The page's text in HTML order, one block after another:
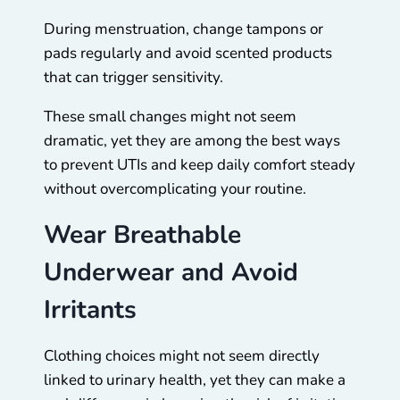
During menstruation, change tampons or
pads regularly and avoid scented products
that can trigger sensitivity.
These small changes might not seem
dramatic, yet they are among the best ways
to prevent UTIs and keep daily comfort steady
without overcomplicating your routine.
Wear Breathable
Underwear and Avoid
Irritants
Clothing choices might not seem directly
linked to urinary health, yet they can make a